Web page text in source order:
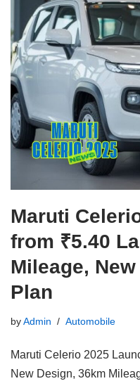
Maruti
from ₹5.40
Mileage,
Plan
byAdmin Automobile
Maruti Celerio 2025
New Design, 36km